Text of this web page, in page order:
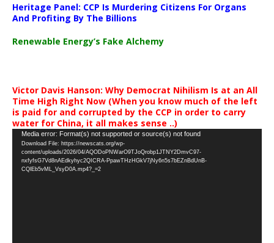
Heritage Panel: CCP Is Murdering Citizens For Organs
And Profiting By The Billions
Renewable Energy’s Fake Alchemy
Victor Davis Hanson: Why Democrat Nihilism Is at an All
Time High Right Now (When you know much of the left
is paid for and corrupted by the CCP in order to carry
water for China, it all makes sense ..)
Video
Player
Media error: Format(s) not supported or source(s) not found
Download File: https://newscats.org/wp-
content/uploads/2026/04/AQODoPNWarO9TJoQrobp1JTNY2DmvC97-
nxfyfsG7Vd8nAEdkyhyc2QICRA-PpawTHzHGkV7jNy6n5s7bEZnBdUnB-
CQlEb5vML_VsyD0A.mp4?_=2